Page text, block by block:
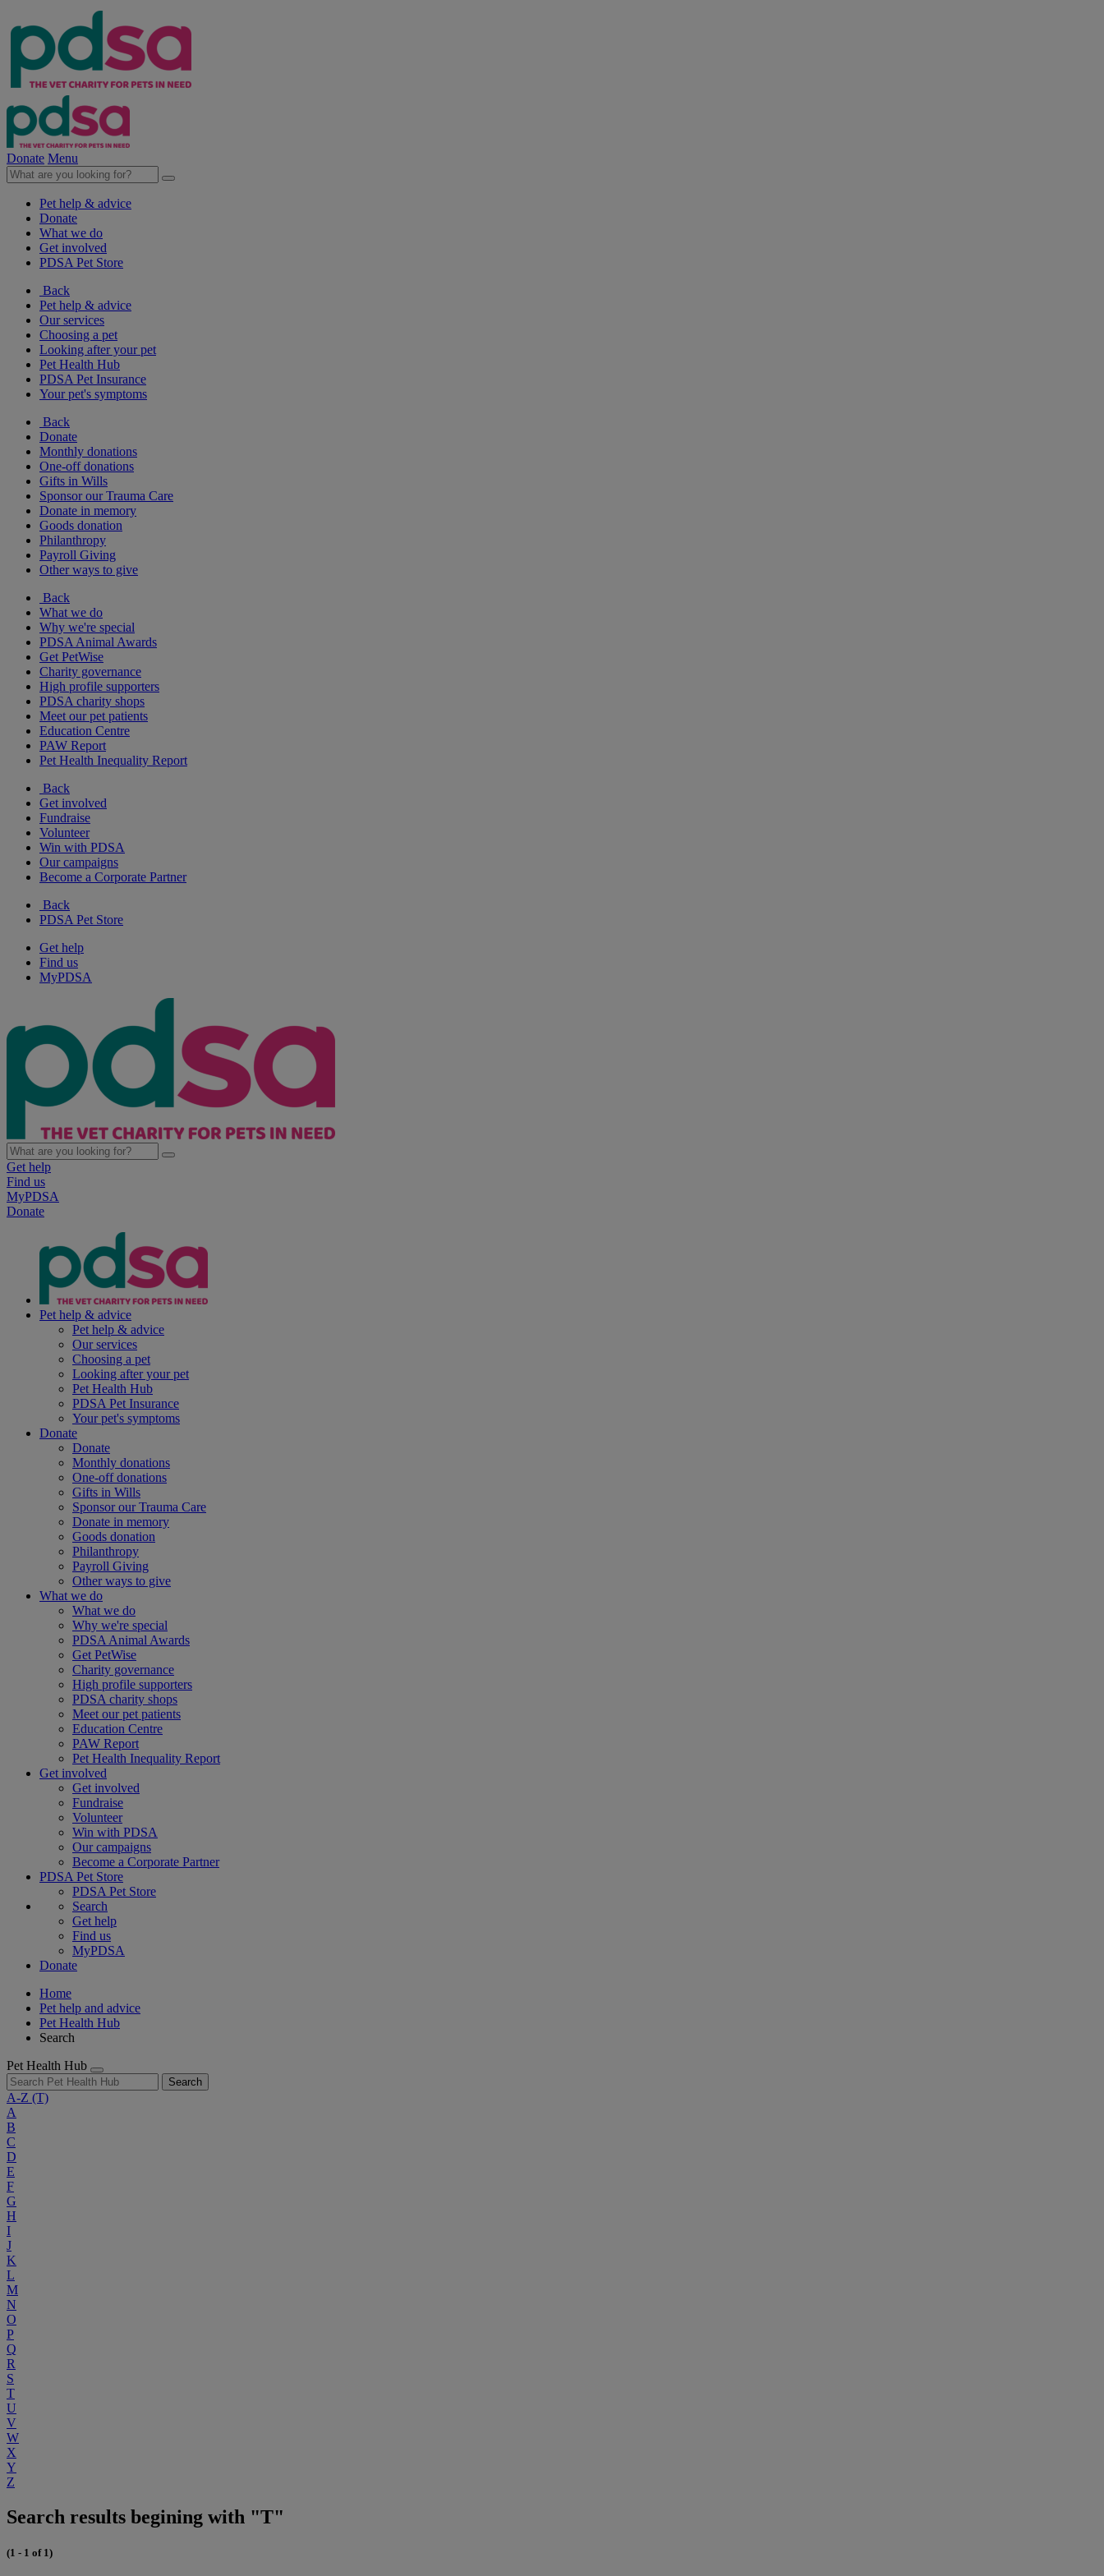
Donate Menu
Pet help & advice
Donate
What we do
Get involved
PDSA Pet Store
Back
Pet help & advice
Our services
Choosing a pet
Looking after your pet
Pet Health Hub
PDSA Pet Insurance
Your pet's symptoms
Back
Donate
Monthly donations
One-off donations
Gifts in Wills
Sponsor our Trauma Care
Donate in memory
Goods donation
Philanthropy
Payroll Giving
Other ways to give
Back
What we do
Why we're special
PDSA Animal Awards
Get PetWise
Charity governance
High profile supporters
PDSA charity shops
Meet our pet patients
Education Centre
PAW Report
Pet Health Inequality Report
Back
Get involved
Fundraise
Volunteer
Win with PDSA
Our campaigns
Become a Corporate Partner
Back
PDSA Pet Store
Get help
Find us
MyPDSA
Get help
Find us
MyPDSA
Donate
Pet help & advice
Pet help & advice
Our services
Choosing a pet
Looking after your pet
Pet Health Hub
PDSA Pet Insurance
Your pet's symptoms
Donate
Donate
Monthly donations
One-off donations
Gifts in Wills
Sponsor our Trauma Care
Donate in memory
Goods donation
Philanthropy
Payroll Giving
Other ways to give
What we do
What we do
Why we're special
PDSA Animal Awards
Get PetWise
Charity governance
High profile supporters
PDSA charity shops
Meet our pet patients
Education Centre
PAW Report
Pet Health Inequality Report
Get involved
Get involved
Fundraise
Volunteer
Win with PDSA
Our campaigns
Become a Corporate Partner
PDSA Pet Store
PDSA Pet Store
Search
Get help
Find us
MyPDSA
Donate
Home
Pet help and advice
Pet Health Hub
Search
Pet Health Hub
Search
A-Z (T)
A
B
C
D
E
F
G
H
I
J
K
L
M
N
O
P
Q
R
S
T
U
V
W
X
Y
Z
Search results begining with "T"
(1 - 1 of 1)